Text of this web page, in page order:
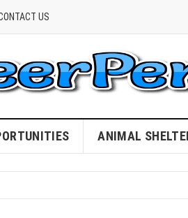
US
ANIMAL